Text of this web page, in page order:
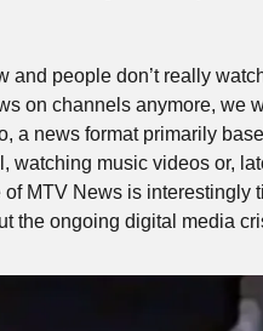
and people don’t really
on channels anymore, we
a news format primarily
music videos or,
MTV News is interestingly
the ongoing digital media